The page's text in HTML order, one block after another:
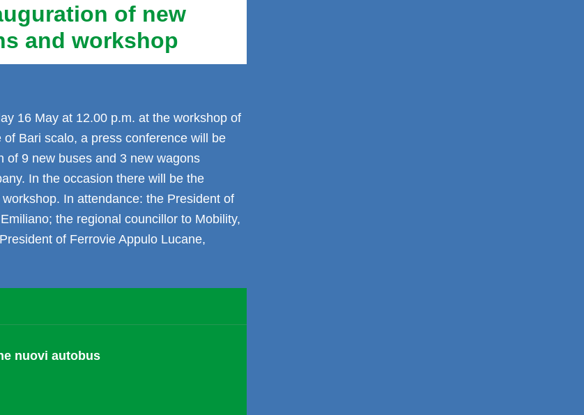
of new
and workshop
16 May at 12.00 p.m. at the workshop of
of Bari scalo, a press conference will be
of 9 new buses and 3 new wagons
In the occasion there will be the
In attendance: the President of
the regional councillor to Mobility,
of Ferrovie Appulo Lucane,
nuovi autobus